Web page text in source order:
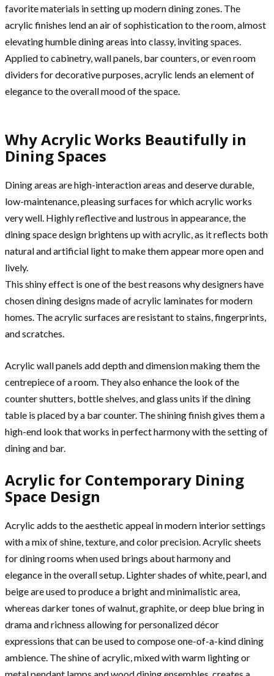
favorite materials in setting up modern dining zones. The
acrylic finishes lend an air of sophistication to the room, almost
elevating humble dining areas into classy, inviting spaces.
Applied to cabinetry, wall panels, bar counters, or even room
dividers for decorative purposes, acrylic lends an element of
elegance to the overall mood of the space.
Why Acrylic Works Beautifully in
Dining Spaces
Dining areas are high-interaction areas and deserve durable,
low-maintenance, pleasing surfaces for which acrylic works
very well. Highly reflective and lustrous in appearance, the
dining space design brightens up with acrylic, as it reflects both
natural and artificial light to make them appear more open and
lively.
This shiny effect is one of the best reasons why designers have
chosen dining designs made of acrylic laminates for modern
homes. The acrylic surfaces are resistant to stains, fingerprints,
and scratches.
Acrylic wall panels add depth and dimension making them the
centrepiece of a room. They also enhance the look of the
counter shutters, bottle shelves, and glass units if the dining
table is placed by a bar counter. The shining finish gives them a
high-end look that works in perfect harmony with the setting of
dining and bar.
Acrylic for Contemporary Dining
Space Design
Acrylic adds to the aesthetic appeal in modern interior settings
with a mix of shine, texture, and color precision. Acrylic sheets
for dining rooms when used brings about harmony and
elegance in the overall setup. Lighter shades of white, pearl, and
beige are used to produce a bright and minimalistic area,
whereas darker tones of walnut, graphite, or deep blue bring in
drama and richness allowing for personalized décor
expressions that can be used to compose one-of-a-kind dining
ambience. The shine of acrylic, mixed with warm lighting or
metal pendant lamps and wood dining ensembles, creates a